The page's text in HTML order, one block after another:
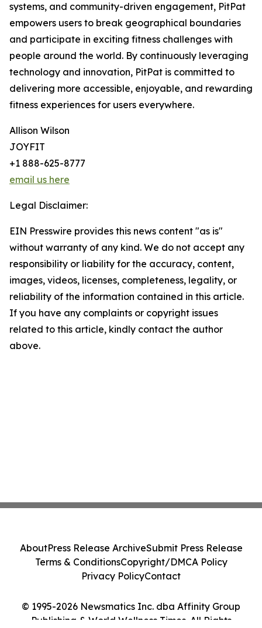
systems, and community-driven engagement, PitPat
empowers users to break geographical boundaries
and participate in exciting fitness challenges with
people around the world. By continuously leveraging
technology and innovation, PitPat is committed to
delivering more accessible, enjoyable, and rewarding
fitness experiences for users everywhere.
Allison Wilson
JOYFIT
+1 888-625-8777
email us here
Legal Disclaimer:
EIN Presswire provides this news content "as is"
without warranty of any kind. We do not accept any
responsibility or liability for the accuracy, content,
images, videos, licenses, completeness, legality, or
reliability of the information contained in this article.
If you have any complaints or copyright issues
related to this article, kindly contact the author
above.
© 1995-2026 Newsmatics Inc. dba Affinity Group
Publishing & World Wellness Times. All Rights
AboutPress Release ArchiveSubmit Press Release
Terms & ConditionsCopyright/DMCA Policy
Privacy PolicyContact